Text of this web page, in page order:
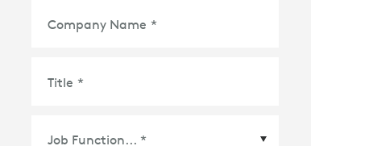
Company Name *
Title *